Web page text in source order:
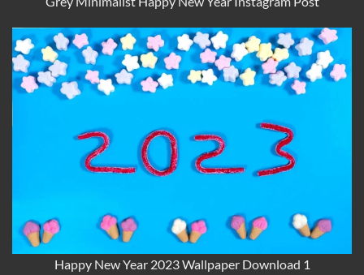
Happy New Year 2023 Wallpaper Download 1